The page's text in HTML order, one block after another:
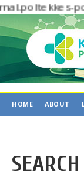
HOME ABOUT
SEARCH